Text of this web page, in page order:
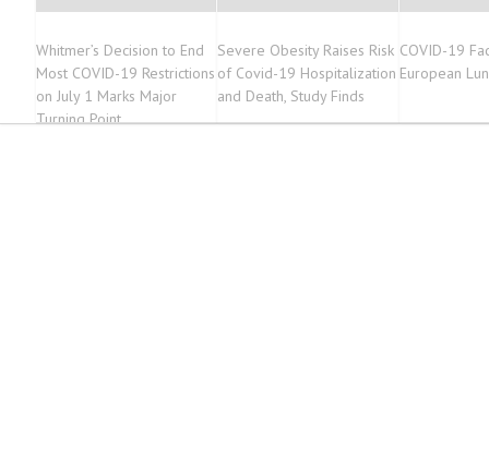
Whitmer’s Decision to End
Most COVID-19 Restrictions
on July 1 Marks Major
Turning Point
Severe Obesity Raises Risk
of Covid-19 Hospitalization
and Death, Study Finds
COVID-19
European